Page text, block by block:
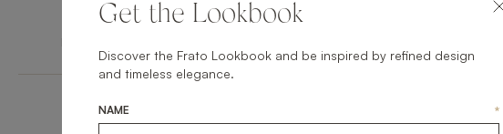
HELSINKI PALM
Get the Lookbook
Discover the Frato Lookbook and be inspired by refined design
and timeless elegance.
NAME *